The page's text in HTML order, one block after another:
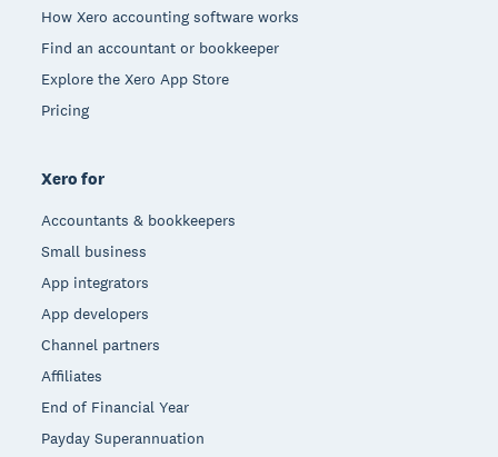
How Xero accounting software works
Find an accountant or bookkeeper
Explore the Xero App Store
Pricing
Xero for
Accountants & bookkeepers
Small business
App integrators
App developers
Channel partners
Affiliates
End of Financial Year
Payday Superannuation